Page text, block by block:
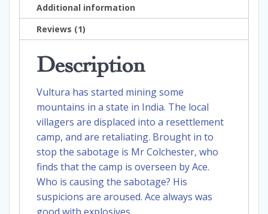
Additional information
Reviews (1)
Description
Vultura has started mining some
mountains in a state in India. The local
villagers are displaced into a resettlement
camp, and are retaliating. Brought in to
stop the sabotage is Mr Colchester, who
finds that the camp is overseen by Ace.
Who is causing the sabotage? His
suspicions are aroused. Ace always was